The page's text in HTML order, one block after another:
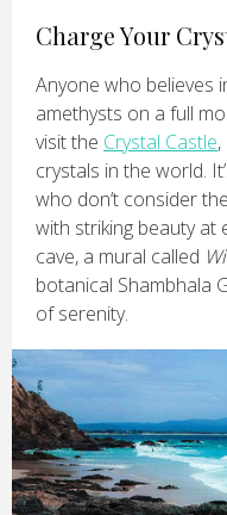
Charge Your
Anyone who believes
amethysts on a full
visit the Crystal Castle
crystals in the world.
who don’t consider
with striking beauty at
cave, a mural called
botanical Shambhala
of serenity.